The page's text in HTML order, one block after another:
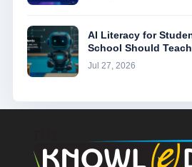
AI Literacy for
School Should
Jul 27, 2026